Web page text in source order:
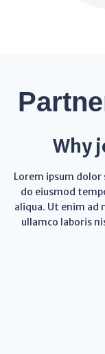
Why
Lorem ipsum
do eiusmod
aliqua. Ut enim
ullamco laboris